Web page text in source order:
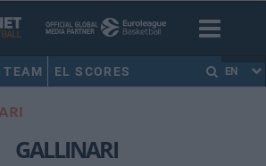
TEAM EL SCORES EN
GALLINARI